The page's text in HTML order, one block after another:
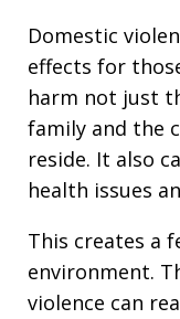
Domestic
effects for
harm not just
family and the
reside. It also
health issues
This creates a
environment.
violence can